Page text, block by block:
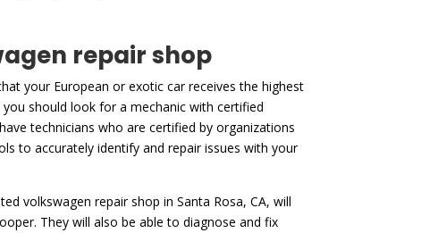
repair shop
your European or exotic car receives the highest
should look for a mechanic with certified
technicians who are certified by organizations
to accurately identify and repair issues with your
volkswagen repair shop in Santa Rosa, CA, will
They will also be able to diagnose and fix